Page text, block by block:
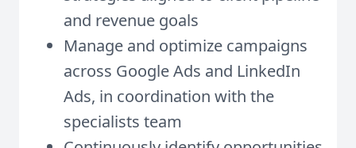
and revenue goals
Manage and optimize campaigns
across Google Ads and LinkedIn
Ads, in coordination with the
specialists team